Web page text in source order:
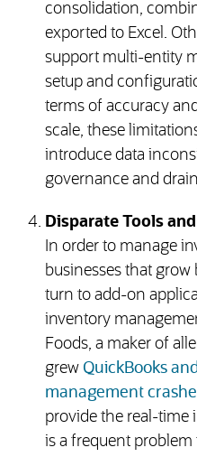
consolidation,
exported to Excel.
support multi-entity
setup and
terms of accuracy
scale, these
introduce data
governance and
Disparate Tools
In order to manage
businesses that
turn to add-on
inventory
Foods, a maker of
grew QuickBooks
management
provide the real-time
is a frequent